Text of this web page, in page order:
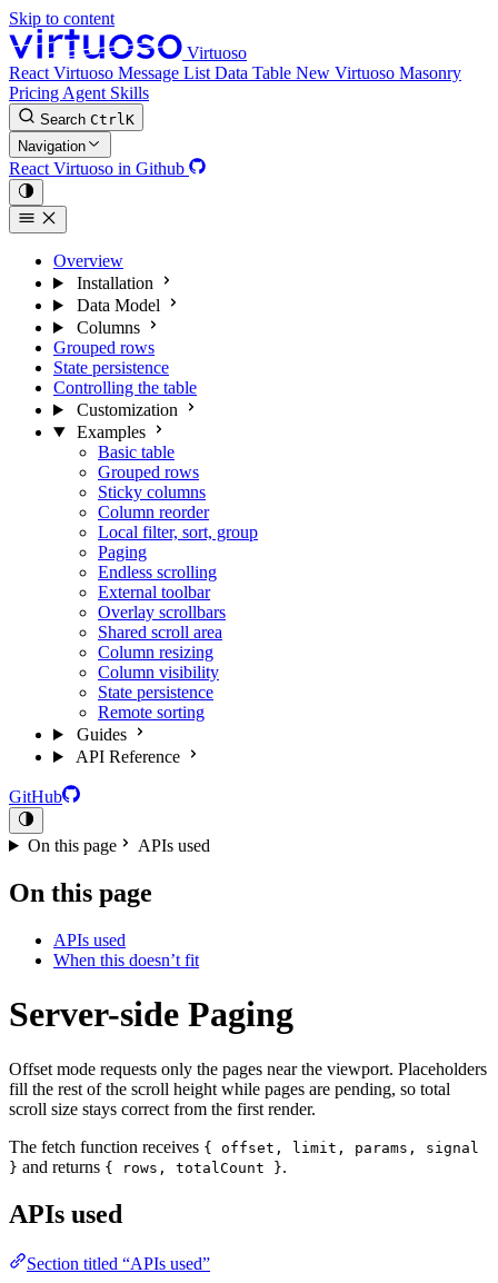
Skip to content
Virtuoso
React Virtuoso Message List Data Table New Virtuoso Masonry
Pricing Agent Skills
Search CtrlK
Navigation
React Virtuoso in Github
Overview
Installation
Data Model
Columns
Grouped rows
State persistence
Controlling the table
Customization
Examples
Basic table
Grouped rows
Sticky columns
Column reorder
Local filter, sort, group
Paging
Endless scrolling
External toolbar
Overlay scrollbars
Shared scroll area
Column resizing
Column visibility
State persistence
Remote sorting
Guides
API Reference
GitHub
On this page APIs used
On this page
APIs used
When this doesn’t fit
Server-side Paging
Offset mode requests only the pages near the viewport. Placeholders
fill the rest of the scroll height while pages are pending, so total
scroll size stays correct from the first render.
The fetch function receives { offset, limit, params, signal
} and returns { rows, totalCount }.
APIs used
Section titled “APIs used”